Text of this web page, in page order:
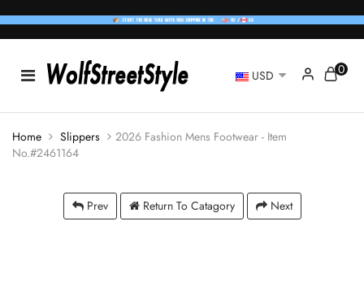
USD 0
Home Slippers
2026 Fashion Mens Footwear - Item
No.#2461164
Prev Return To Catagory Next